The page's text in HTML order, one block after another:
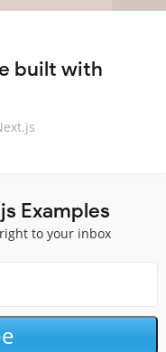
built with
Examples
to your inbox